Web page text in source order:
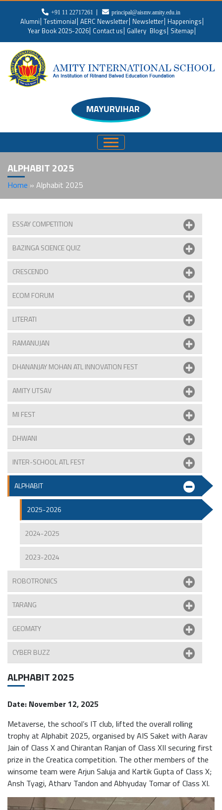
+91 11 22717261 principal@aismv.amity.edu.in
Alumni Testimonial AERC Newsletter Newsletter Happenings
Year Book 2025-2026 Contact us Gallery Blogs Sitemap
MAYURVIHAR
ALPHABIT 2025
Home » Alphabit 2025
ESSAY COMPETITION
BAZINGA SCIENCE QUIZ
CRESCENDO
ECOM FORUM
LITERATI
RAMANUJAN
DHANANJAY MOHAN ATL INNOVATION FEST
AMITY UTSAV
MI FEST
DHWANI
INTER-SCHOOL ATL FEST
ALPHABIT
2025-2026
2024-2025
2023-2024
ROBOTRONICS
TARANG
GEOMATY
CYBER BUZZ
ALPHABIT 2025
Date: November 12, 2025
Metaverse, the school’s IT club, lifted the overall rolling
trophy at Alphabit 2025, organised by AIS Saket with Aarav
Jain of Class X and Chirantan Ranjan of Class XII securing first
prize in the Creatica competition. The other members of the
winsome team were Arjun Saluja and Kartik Gupta of Class X;
Ansh Tyagi, Atharv Tandon and Abhyuday Tomar of Class XI.